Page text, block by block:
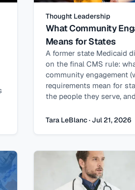
Thought Leadership
What Community
Means for States
A former state Medicaid
on the final CMS rule:
community engagement
requirements mean for
the people they serve,
Tara LeBlanc · Jul 21, 2026